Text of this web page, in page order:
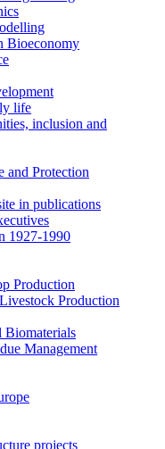
Bioeconomy
life
inclusion and
and Protection
in publications
1927-1990
Production
Production
Management
projects